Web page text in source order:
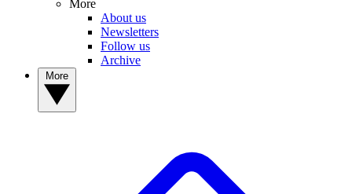
More
About us
Newsletters
Follow us
Archive